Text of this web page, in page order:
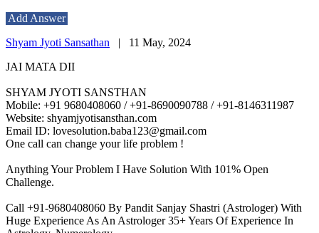
Add Answer
Shyam Jyoti Sansathan | 11 May, 2024
JAI MATA DII
SHYAM JYOTI SANSTHAN
Mobile: +91 9680408060 / +91-8690090788 / +91-8146311987
Website: shyamjyotisansthan.com
Email ID: lovesolution.baba123@gmail.com
One call can change your life problem !
Anything Your Problem I Have Solution With 101% Open
Challenge.
Call +91-9680408060 By Pandit Sanjay Shastri (Astrologer) With
Huge Experience As An Astrologer 35+ Years Of Experience In